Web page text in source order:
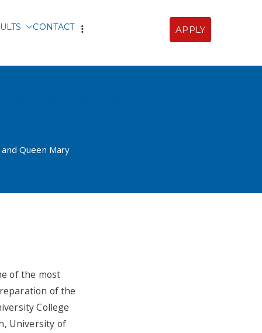
CONTACT APPLY
Queen Mary
of the most
of the
College
University of